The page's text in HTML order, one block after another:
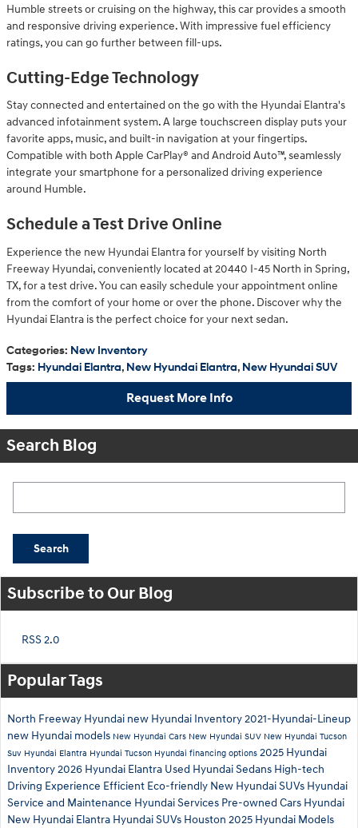
Humble streets or cruising on the highway, this car provides a smooth
and responsive driving experience. With impressive fuel efficiency
ratings, you can go further between fill-ups.
Cutting-Edge Technology
Stay connected and entertained on the go with the Hyundai Elantra's
advanced infotainment system. A large touchscreen display puts your
favorite apps, music, and built-in navigation at your fingertips.
Compatible with both Apple CarPlay® and Android Auto™, seamlessly
integrate your smartphone for a personalized driving experience
around Humble.
Schedule a Test Drive Online
Experience the new Hyundai Elantra for yourself by visiting North
Freeway Hyundai, conveniently located at 20440 I-45 North in Spring,
TX, for a test drive. You can easily schedule your appointment online
from the comfort of your home or over the phone. Discover why the
Hyundai Elantra is the perfect choice for your next sedan.
Categories: New Inventory
Tags: Hyundai Elantra, New Hyundai Elantra, New Hyundai SUV
Request More Info
Search Blog
Search
Subscribe to Our Blog
RSS 2.0
Popular Tags
North Freeway Hyundai new Hyundai Inventory2021-Hyundai-Lineup
new Hyundai models New Hyundai Cars New Hyundai SUV New Hyundai Tucson
Suv Hyundai Elantra Hyundai Tucson Hyundai financing options 2025 Hyundai
Inventory2026 Hyundai Elantra Used Hyundai Sedans High-tech
Driving Experience Efficient Eco-friendly New Hyundai SUVs Hyundai
Service and Maintenance Hyundai Services Pre-owned Cars Hyundai
New Hyundai Elantra Hyundai SUVs Houston 2025 Hyundai Models